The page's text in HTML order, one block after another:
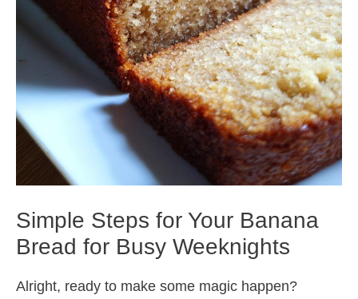
Simple Steps for Your Banana
Bread for Busy Weeknights
Alright, ready to make some magic happen?